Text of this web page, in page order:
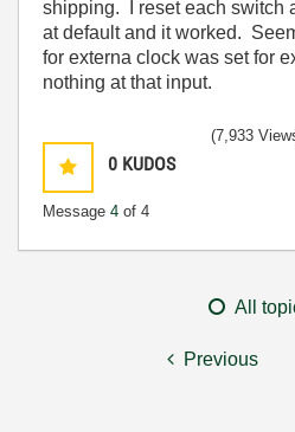
shipping. I reset each switch
at default and it worked.
for externa clock was set for
nothing at that input.
0 KUDOS
Message 4 of 4
(7,933
All
Previous